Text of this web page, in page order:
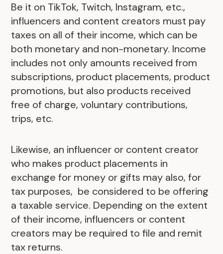
Be it on TikTok, Twitch, Instagram, etc.,
influencers and content creators must pay
taxes on all of their income, which can be
both monetary and non-monetary. Income
includes not only amounts received from
subscriptions, product placements, product
promotions, but also products received
free of charge, voluntary contributions,
trips, etc.
Likewise, an influencer or content creator
who makes product placements in
exchange for money or gifts may also, for
tax purposes, be considered to be offering
a taxable service. Depending on the extent
of their income, influencers or content
creators may be required to file and remit
tax returns.